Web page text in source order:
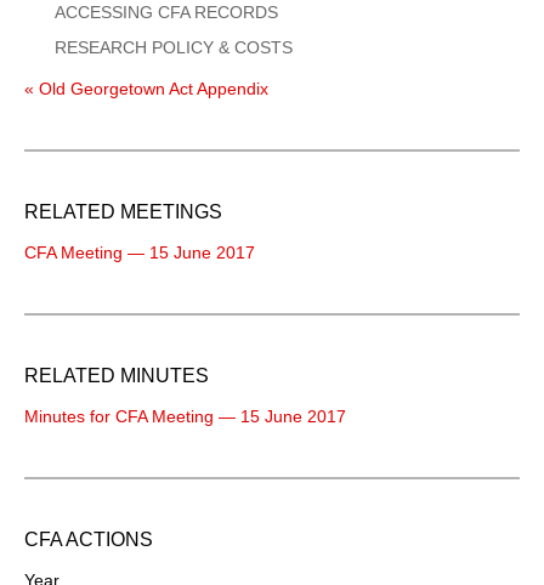
ACCESSING CFA RECORDS
RESEARCH POLICY & COSTS
« Old Georgetown Act Appendix
RELATED MEETINGS
CFA Meeting — 15 June 2017
RELATED MINUTES
Minutes for CFA Meeting — 15 June 2017
CFA ACTIONS
Year